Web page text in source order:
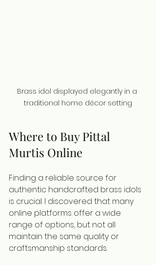
Brass idol displayed elegantly in a
traditional home décor setting
Where to Buy Pittal
Murtis Online
Finding a reliable source for
authentic handcrafted brass idols
is crucial. I discovered that many
online platforms offer a wide
range of options, but not all
maintain the same quality or
craftsmanship standards.